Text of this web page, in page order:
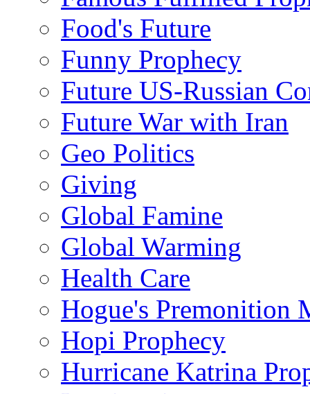
Food's Future
Funny Prophecy
Future US-Russian
Future War with Iran
Geo Politics
Giving
Global Famine
Global Warming
Health Care
Hogue's Premonition
Hopi Prophecy
Hurricane Katrina